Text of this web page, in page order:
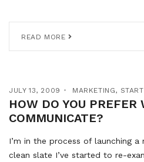
READ MORE
JULY 13, 2009 MARKETING,
HOW DO YOU PREFER
COMMUNICATE?
I’m in the process of launching
clean slate I’ve started to re-